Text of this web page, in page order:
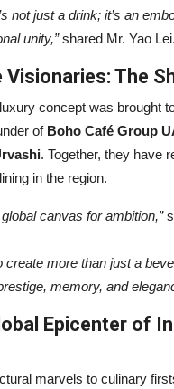
not just a drink; it’s an
unity,”shared Mr. Yao Lei.
Visionaries: The
concept was brought
of Boho Café Group
. Together, they have
in the region.
canvas for ambition,”
create more than just a
memory, and
Epicenter of
marvels to culinary